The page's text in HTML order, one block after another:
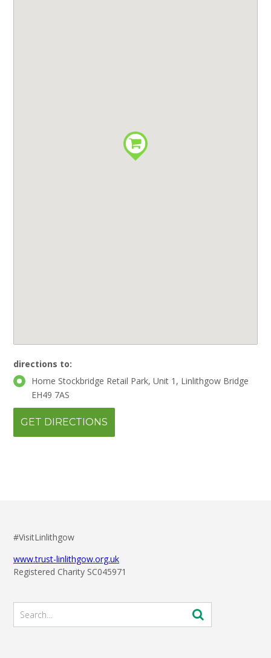
directions to:
Home Stockbridge Retail Park, Unit 1, Linlithgow Bridge
EH49 7AS
#VisitLinlithgow
www.trust-linlithgow.org.uk
Registered Charity SC045971